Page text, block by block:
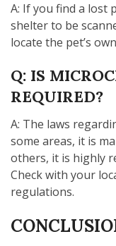
A: If you find a lost
shelter to be
locate the pet’s
Q: IS
REQUIRED?
A: The laws
some areas, it is
others, it is highly
Check with your
regulations.